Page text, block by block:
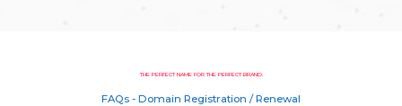
THE PERFECT NAME FOR THE PERFECT BRAND.
FAQs - Domain Registration / Renewal